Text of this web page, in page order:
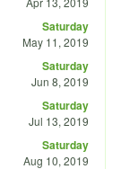
Saturday
May 11, 2019
Saturday
Jun 8, 2019
Saturday
Jul 13, 2019
Saturday
Aug 10, 2019